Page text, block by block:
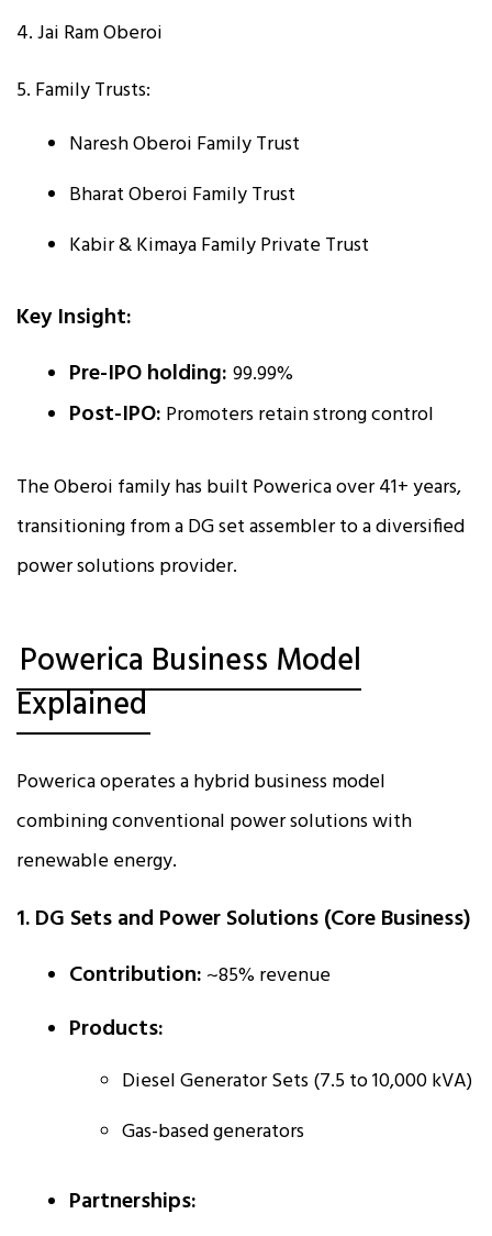
4. Jai Ram Oberoi
5. Family Trusts:
Naresh Oberoi Family Trust
Bharat Oberoi Family Trust
Kabir & Kimaya Family Private Trust
Key Insight:
Pre-IPO holding: 99.99%
Post-IPO: Promoters retain strong control
The Oberoi family has built Powerica over 41+ years,
transitioning from a DG set assembler to a diversified
power solutions provider.
Powerica Business Model
Explained
Powerica operates a hybrid business model
combining conventional power solutions with
renewable energy.
1. DG Sets and Power Solutions (Core Business)
Contribution:~85% revenue
Products:
Diesel Generator Sets (7.5 to 10,000 kVA)
Gas-based generators
Partnerships: